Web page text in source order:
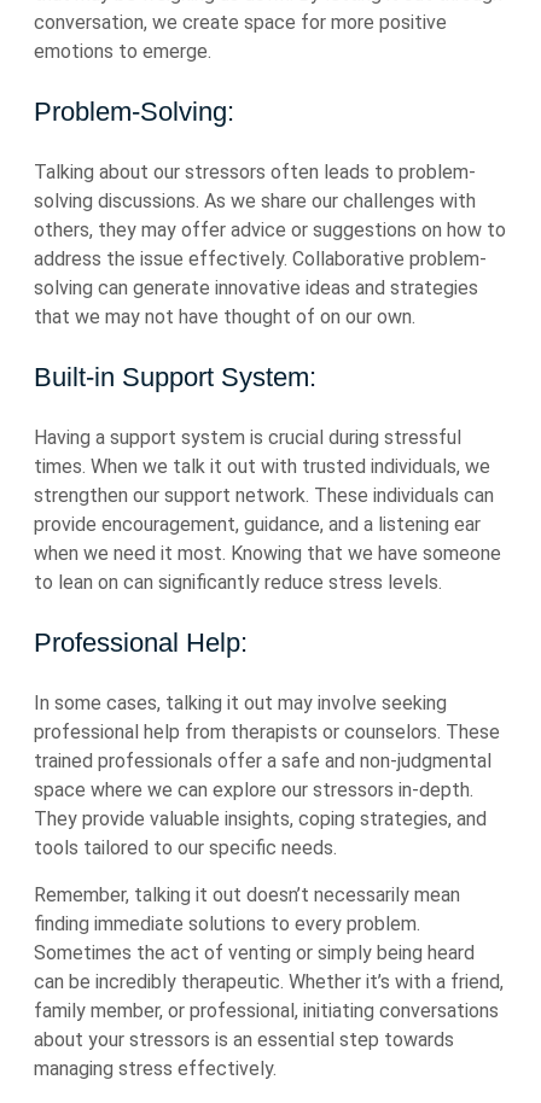
conversation, we create space for more positive
emotions to emerge.
Problem-Solving:
Talking about our stressors often leads to problem-
solving discussions. As we share our challenges with
others, they may offer advice or suggestions on how to
address the issue effectively. Collaborative problem-
solving can generate innovative ideas and strategies
that we may not have thought of on our own.
Built-in Support System:
Having a support system is crucial during stressful
times. When we talk it out with trusted individuals, we
strengthen our support network. These individuals can
provide encouragement, guidance, and a listening ear
when we need it most. Knowing that we have someone
to lean on can significantly reduce stress levels.
Professional Help:
In some cases, talking it out may involve seeking
professional help from therapists or counselors. These
trained professionals offer a safe and non-judgmental
space where we can explore our stressors in-depth.
They provide valuable insights, coping strategies, and
tools tailored to our specific needs.
Remember, talking it out doesn’t necessarily mean
finding immediate solutions to every problem.
Sometimes the act of venting or simply being heard
can be incredibly therapeutic. Whether it’s with a friend,
family member, or professional, initiating conversations
about your stressors is an essential step towards
managing stress effectively.